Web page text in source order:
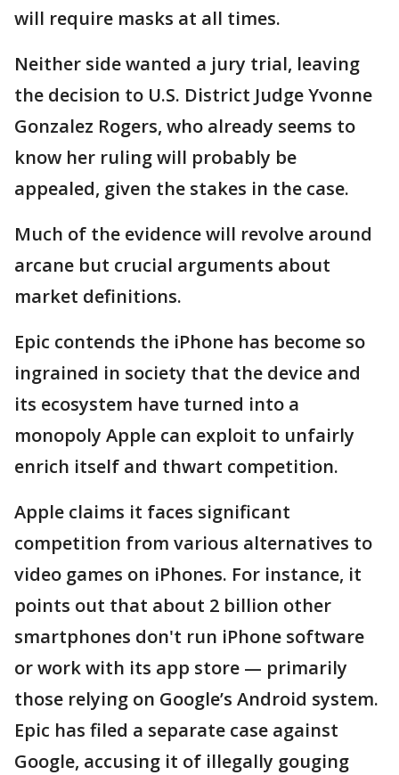
will require masks at all times.
Neither side wanted a jury trial, leaving
the decision to U.S. District Judge Yvonne
Gonzalez Rogers, who already seems to
know her ruling will probably be
appealed, given the stakes in the case.
Much of the evidence will revolve around
arcane but crucial arguments about
market definitions.
Epic contends the iPhone has become so
ingrained in society that the device and
its ecosystem have turned into a
monopoly Apple can exploit to unfairly
enrich itself and thwart competition.
Apple claims it faces significant
competition from various alternatives to
video games on iPhones. For instance, it
points out that about 2 billion other
smartphones don't run iPhone software
or work with its app store — primarily
those relying on Google’s Android system.
Epic has filed a separate case against
Google, accusing it of illegally gouging